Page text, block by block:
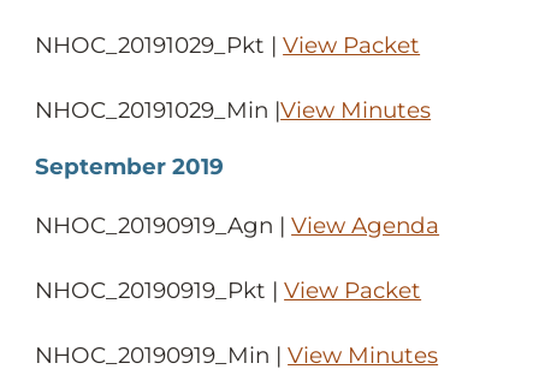
NHOC_20191029_Pkt |View Packet
NHOC_20191029_Min |View Minutes
September 2019
NHOC_20190919_Agn |View Agenda
NHOC_20190919_Pkt |View Packet
NHOC_20190919_Min |View Minutes